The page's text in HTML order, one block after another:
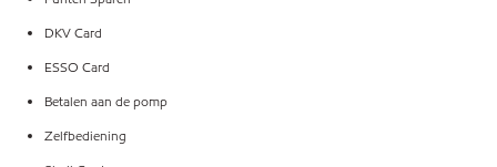
DKV Card
ESSO Card
Betalen aan de pomp
Zelfbediening